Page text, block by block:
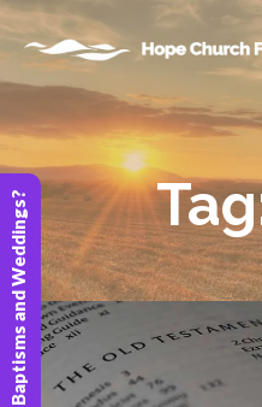
Baptisms and Weddings?